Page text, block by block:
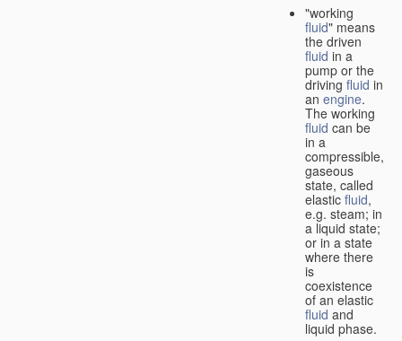
"working
fluid" means
the driven
fluid in a
pump or the
driving fluid in
an engine.
The working
fluid can be
in a
compressible,
gaseous
state, called
elastic fluid,
e.g. steam; in
a liquid state;
or in a state
where there
is
coexistence
of an elastic
fluid and
liquid phase.